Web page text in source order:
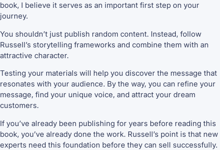
book, I believe it serves as an important first step on your
journey.
You shouldn’t just publish random content. Instead, follow
Russell’s storytelling frameworks and combine them with an
attractive character.
Testing your materials will help you discover the message that
resonates with your audience. By the way, you can refine your
message, find your unique voice, and attract your dream
customers.
If you’ve already been publishing for years before reading this
book, you’ve already done the work. Russell’s point is that new
experts need this foundation before they can sell successfully.